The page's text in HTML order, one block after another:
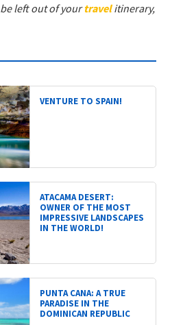
left out of yourtravelitinerary,
VENTURE TO SPAIN!
ATACAMA DESERT:
OWNER OF THE MOST
IMPRESSIVE LANDSCAPES
IN THE WORLD!
PUNTA CANA: A TRUE
PARADISE IN THE
DOMINICAN REPUBLIC